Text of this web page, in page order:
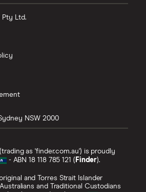
Ltd.
NSW 2000
as 'finder.com.au') is proudly
- ABN 18 118 785 121 (Finder).
and Torres Strait Islander
and Traditional Custodians